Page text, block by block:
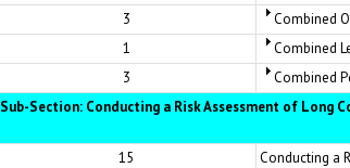
3
Combined
1
Combined
3
Combined
Sub-Section: Conducting a Risk Assessment of Long
15
Conducting a